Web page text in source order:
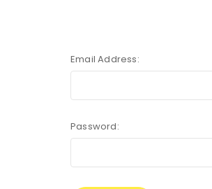
Email Address:
Password: